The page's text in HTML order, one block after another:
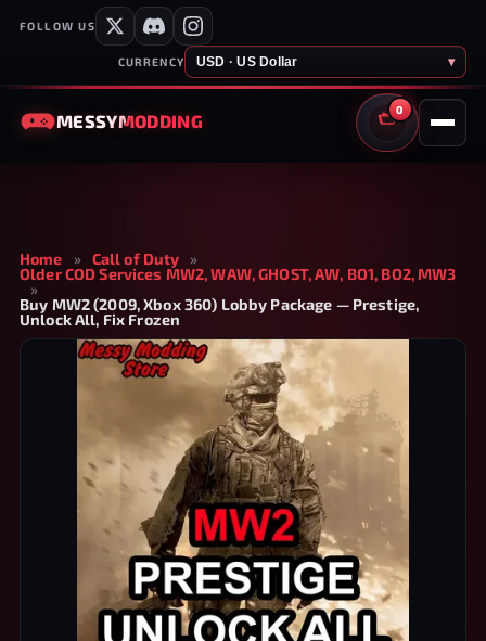
FOLLOW US
CURRENCY USD · US Dollar ▾
MESSYMODDING
0
CART
Home » Call of Duty
»
Older COD Services MW2, WAW, GHOST, AW, BO1, BO2, MW3
»
Buy MW2 (2009, Xbox 360) Lobby Package — Prestige,
Unlock All, Fix Frozen